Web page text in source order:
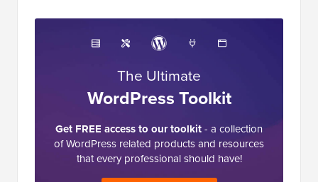
The Ultimate
WordPress Toolkit
Get FREE access to our toolkit- a collection
of WordPress related products and resources
that every professional should have!